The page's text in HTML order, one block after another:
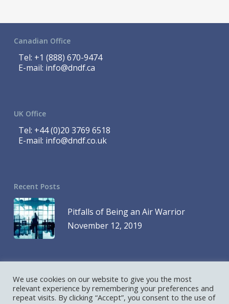
Canadian Office
Tel: +1 (888) 670-9474
E-mail: info@dndf.ca
UK Office
Tel: +44 (0)20 3769 6518
E-mail: info@dndf.co.uk
Recent Posts
Pitfalls of Being an Air Warrior
November 12, 2019
© 2023 DND Finance is a Division of 1419768 Ontario Inc. and DND
Finance is a Division of D&D Leasing UK Ltd. All Rights Reserved
We use cookies on our website to give you the most
relevant experience by remembering your preferences and
repeat visits. By clicking “Accept”, you consent to the use of